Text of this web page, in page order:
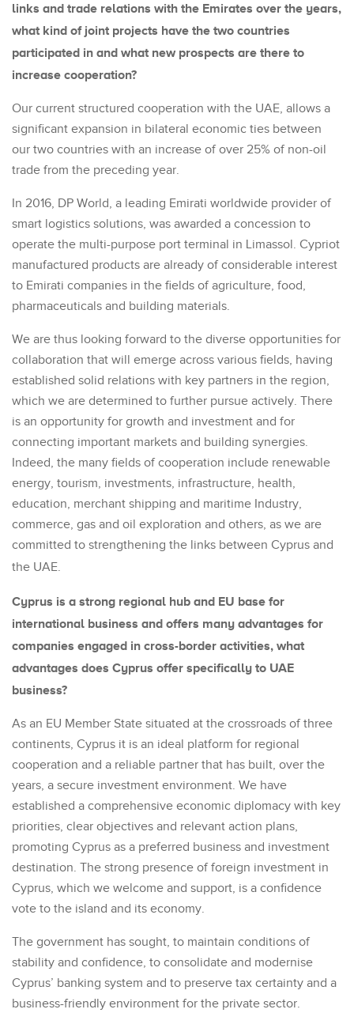
links and trade relations with the Emirates over the years,
what kind of joint projects have the two countries
participated in and what new prospects are there to
increase cooperation?
Our current structured cooperation with the UAE, allows a
significant expansion in bilateral economic ties between
our two countries with an increase of over 25% of non-oil
trade from the preceding year.
In 2016, DP World, a leading Emirati worldwide provider of
smart logistics solutions, was awarded a concession to
operate the multi-purpose port terminal in Limassol. Cypriot
manufactured products are already of considerable interest
to Emirati companies in the fields of agriculture, food,
pharmaceuticals and building materials.
We are thus looking forward to the diverse opportunities for
collaboration that will emerge across various fields, having
established solid relations with key partners in the region,
which we are determined to further pursue actively. There
is an opportunity for growth and investment and for
connecting important markets and building synergies.
Indeed, the many fields of cooperation include renewable
energy, tourism, investments, infrastructure, health,
education, merchant shipping and maritime Industry,
commerce, gas and oil exploration and others, as we are
committed to strengthening the links between Cyprus and
the UAE.
Cyprus is a strong regional hub and EU base for
international business and offers many advantages for
companies engaged in cross-border activities, what
advantages does Cyprus offer specifically to UAE
business?
As an EU Member State situated at the crossroads of three
continents, Cyprus it is an ideal platform for regional
cooperation and a reliable partner that has built, over the
years, a secure investment environment. We have
established a comprehensive economic diplomacy with key
priorities, clear objectives and relevant action plans,
promoting Cyprus as a preferred business and investment
destination. The strong presence of foreign investment in
Cyprus, which we welcome and support, is a confidence
vote to the island and its economy.
The government has sought, to maintain conditions of
stability and confidence, to consolidate and modernise
Cyprus’ banking system and to preserve tax certainty and a
business-friendly environment for the private sector.